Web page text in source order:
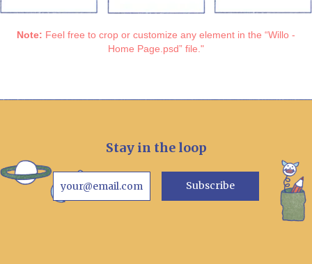
Note: Feel free to crop or customize any element in the “Willo -
Home Page.psd” file."
Stay in the loop
your@email.com Subscribe